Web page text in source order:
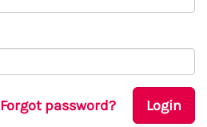
Forgot password? Login